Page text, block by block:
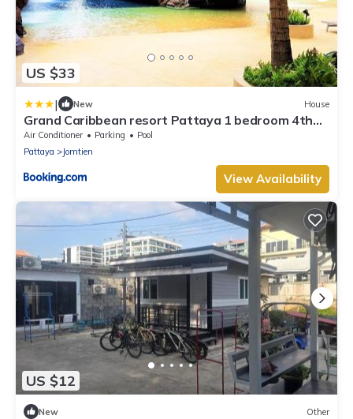
US $33
| New House
Grand Caribbean resort Pattaya 1 bedroom 4th
floor
Air Conditioner Parking
Pool
Pattaya
Jomtien
View Availability
US $12
New Other